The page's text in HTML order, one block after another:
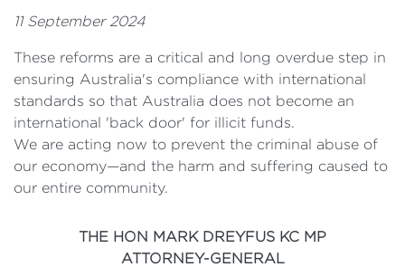
11 September 2024
These reforms are a critical and long overdue step in
ensuring Australia's compliance with international
standards so that Australia does not become an
international 'back door' for illicit funds.
We are acting now to prevent the criminal abuse of
our economy—and the harm and suffering caused to
our entire community.
THE HON MARK DREYFUS KC MP
ATTORNEY-GENERAL